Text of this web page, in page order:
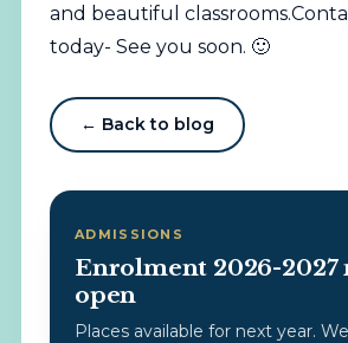
and beautiful
today- See you soon. 🙂
← Back to blog
ADMISSIONS
Enrolment 2026-2027
open
Places available for next year.